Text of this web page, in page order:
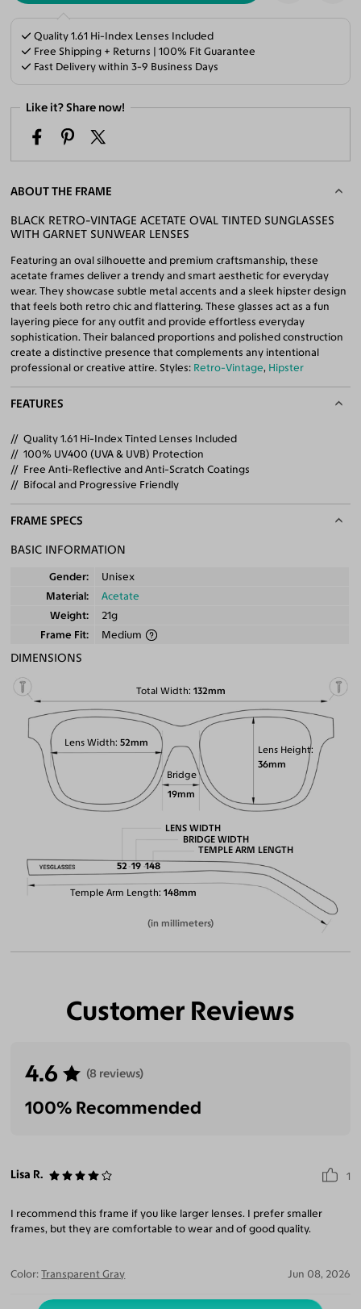
Quality 1.61 Hi-Index Lenses Included
Free Shipping + Returns | 100% Fit Guarantee
Fast Delivery within 3-9 Business Days
Like it? Share now!
ABOUT THE FRAME
BLACK RETRO-VINTAGE ACETATE OVAL TINTED SUNGLASSES
WITH GARNET SUNWEAR LENSES
Featuring an oval silhouette and premium craftsmanship, these
acetate frames deliver a trendy and smart aesthetic for everyday
wear. They showcase subtle metal accents and a sleek hipster design
that feels both retro chic and flattering. These glasses act as a fun
layering piece for any outfit and provide effortless everyday
sophistication. Their balanced proportions and polished construction
create a distinctive presence that complements any intentional
professional or creative attire. Styles: Retro-Vintage, Hipster
FEATURES
Quality 1.61 Hi-Index Tinted Lenses Included
100% UV400 (UVA & UVB) Protection
Free Anti-Reflective and Anti-Scratch Coatings
Bifocal and Progressive Friendly
FRAME SPECS
BASIC INFORMATION
Gender
Unisex
Material
Acetate
Weight
21g
Frame Fit
Medium
DIMENSIONS
Total Width 132mm
Lens Height
36mm
Lens Width 52mm
Bridge
19mm
Temple Arm Length 148mm
LENS WIDTH
52
BRIDGE WIDTH
19
TEMPLE ARM LENGTH
148
(in millimeters)
Customer Reviews
4.6 (8 reviews)
100% Recommended
Lisa R. 1
I recommend this frame if you like larger lenses. I prefer smaller
frames, but they are comfortable to wear and of good quality.
Color: Transparent Gray Jun 08, 2026